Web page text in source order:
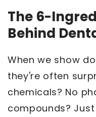
The 6-
Behind
When we show
they're often
chemicals? No
compounds?